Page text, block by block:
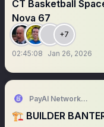
CT Basketball
Nova 67
+7
02:45:08 Jan 26, 2026
PayAI Network |
🏗️ BUILDER